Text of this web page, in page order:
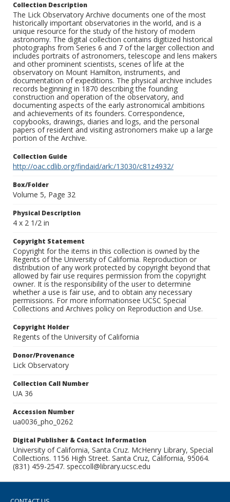
Collection Description
The Lick Observatory Archive documents one of the most
historically important observatories in the world, and is a
unique resource for the study of the history of modern
astronomy. The digital collection contains digitized historical
photographs from Series 6 and 7 of the larger collection and
includes portraits of astronomers, telescope and lens makers
and other prominent scientists, scenes of life at the
observatory on Mount Hamilton, instruments, and
documentation of expeditions. The physical archive includes
records beginning in 1870 describing the founding
construction and operation of the observatory, and
documenting aspects of the early astronomical ambitions
and achievements of its founders. Correspondence,
copybooks, drawings, diaries and logs, and the personal
papers of resident and visiting astronomers make up a large
portion of the Archive.
Collection Guide
http://oac.cdlib.org/findaid/ark:/13030/c81z4932/
Box/Folder
Volume 5, Page 32
Physical Description
4 x 2 1/2 in
Copyright Statement
Copyright for the items in this collection is owned by the
Regents of the University of California. Reproduction or
distribution of any work protected by copyright beyond that
allowed by fair use requires permission from the copyright
owner. It is the responsibility of the user to determine
whether a use is fair use, and to obtain any necessary
permissions. For more informationsee UCSC Special
Collections and Archives policy on Reproduction and Use.
Copyright Holder
Regents of the University of California
Donor/Provenance
Lick Observatory
Collection Call Number
UA 36
Accession Number
ua0036_pho_0262
Digital Publisher & Contact Information
University of California, Santa Cruz. McHenry Library, Special
Collections. 1156 High Street. Santa Cruz, California, 95064.
(831) 459-2547. speccoll@library.ucsc.edu